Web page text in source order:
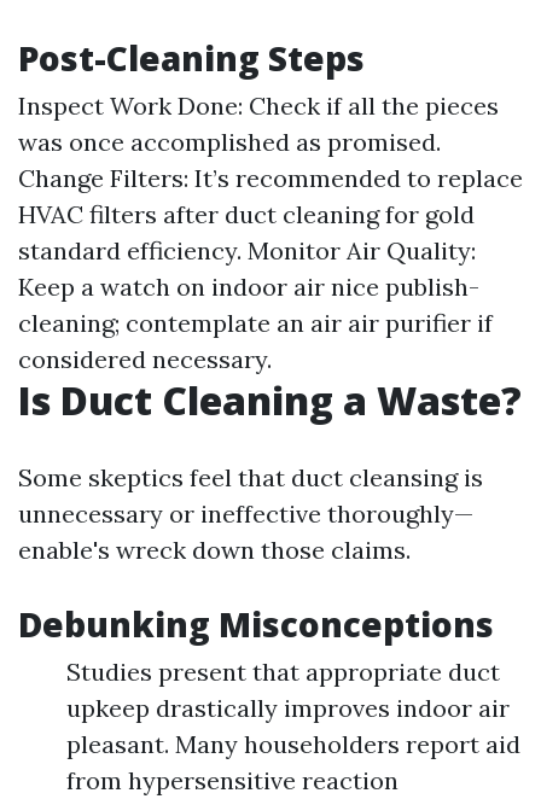
Post-Cleaning Steps
Inspect Work Done: Check if all the pieces
was once accomplished as promised.
Change Filters: It’s recommended to replace
HVAC filters after duct cleaning for gold
standard efficiency. Monitor Air Quality:
Keep a watch on indoor air nice publish-
cleaning; contemplate an air air purifier if
considered necessary.
Is Duct Cleaning a Waste?
Some skeptics feel that duct cleansing is
unnecessary or ineffective thoroughly—
enable's wreck down those claims.
Debunking Misconceptions
Studies present that appropriate duct
upkeep drastically improves indoor air
pleasant. Many householders report aid
from hypersensitive reaction